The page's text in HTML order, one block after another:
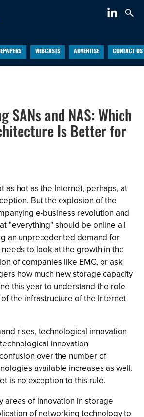
WEBCASTS ADVERTISE CONTACT US
SANs and NAS: Which
Is Better for
as hot as the Internet, perhaps, at
But the explosion of the
e-business revolution and
"everything" should be online all
an unprecedented demand for
to look at the growth in the
of companies like EMC, or ask
how much new storage capacity
this year to understand the role
the infrastructure of the Internet
rises, technological innovation
innovation
over the number of
available increases as well.
is no exception to this rule.
areas of innovation in storage
of networking technology to